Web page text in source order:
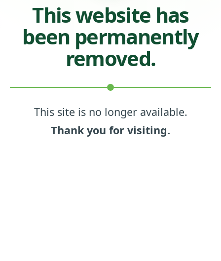
This website has
been permanently
removed.
This site is no longer available.
Thank you for visiting.